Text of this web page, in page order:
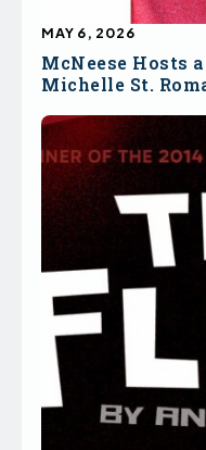
McNeese Hosts
Michelle St.
MAY 6, 2026